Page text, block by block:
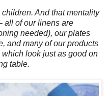
And that mentality
all of our linens are
needed), our plates
and many of our products
look just as good on
table.